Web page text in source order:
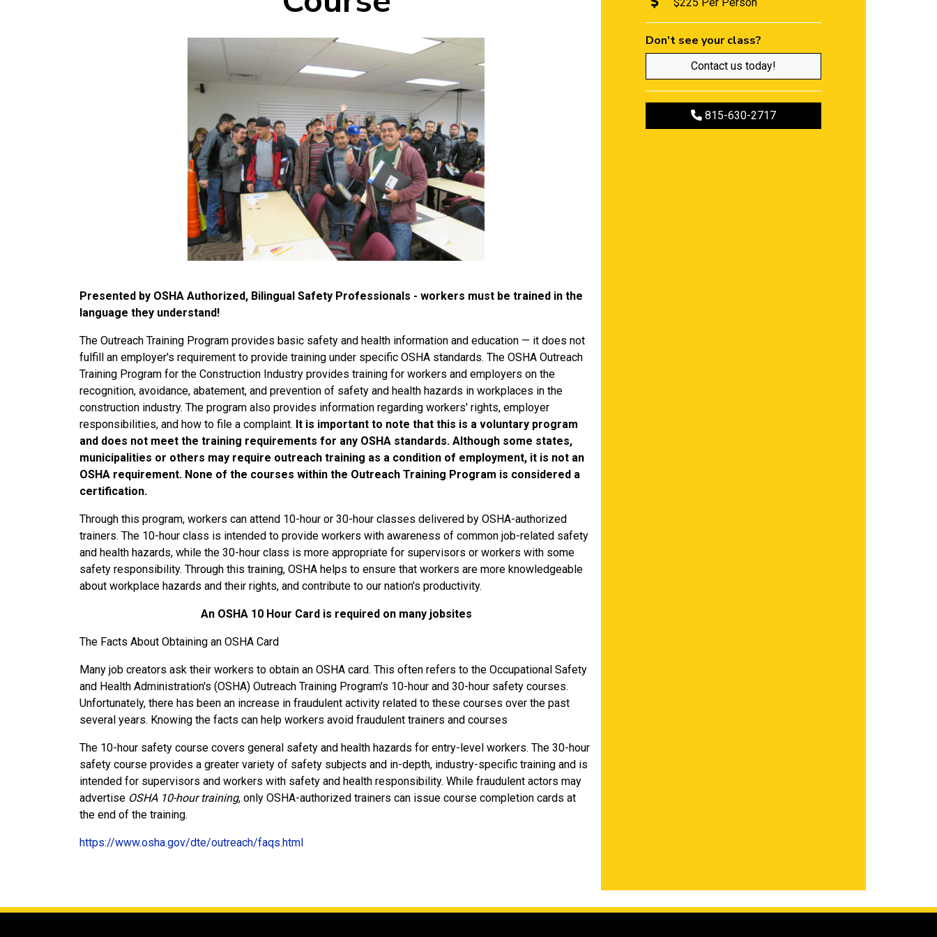
Presented by OSHA Authorized, Bilingual Safety Professionals - workers must be trained in the
language they understand!
The Outreach Training Program provides basic safety and health information and education — it does not
fulfill an employer's requirement to provide training under specific OSHA standards. The OSHA Outreach
Training Program for the Construction Industry provides training for workers and employers on the
recognition, avoidance, abatement, and prevention of safety and health hazards in workplaces in the
construction industry. The program also provides information regarding workers' rights, employer
responsibilities, and how to file a complaint. It is important to note that this is a voluntary program
and does not meet the training requirements for any OSHA standards. Although some states,
municipalities or others may require outreach training as a condition of employment, it is not an
OSHA requirement. None of the courses within the Outreach Training Program is considered a
certification.
Through this program, workers can attend 10-hour or 30-hour classes delivered by OSHA-authorized
trainers. The 10-hour class is intended to provide workers with awareness of common job-related safety
and health hazards, while the 30-hour class is more appropriate for supervisors or workers with some
safety responsibility. Through this training, OSHA helps to ensure that workers are more knowledgeable
about workplace hazards and their rights, and contribute to our nation's productivity.
An OSHA 10 Hour Card is required on many jobsites
The Facts About Obtaining an OSHA Card
Many job creators ask their workers to obtain an OSHA card. This often refers to the Occupational Safety
and Health Administration's (OSHA) Outreach Training Program's 10-hour and 30-hour safety courses.
Unfortunately, there has been an increase in fraudulent activity related to these courses over the past
several years. Knowing the facts can help workers avoid fraudulent trainers and courses
The 10-hour safety course covers general safety and health hazards for entry-level workers. The 30-hour
safety course provides a greater variety of safety subjects and in-depth, industry-specific training and is
intended for supervisors and workers with safety and health responsibility. While fraudulent actors may
advertise OSHA 10-hour training, only OSHA-authorized trainers can issue course completion cards at
the end of the training.
https://www.osha.gov/dte/outreach/faqs.html
Don't see your class?
Contact us today!
Call to register
815-630-2717